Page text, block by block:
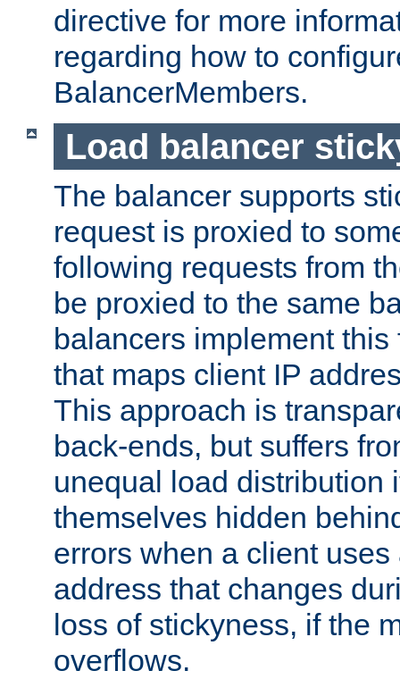
directive for more
regarding how to
BalancerMembers.
Load balancer
The balancer supports
request is proxied to
following requests from
be proxied to the same
balancers implement
that maps client IP
This approach is
back-ends, but suffers
unequal load distribution
themselves hidden
errors when a client
address that changes
loss of stickyness, if the
overflows.